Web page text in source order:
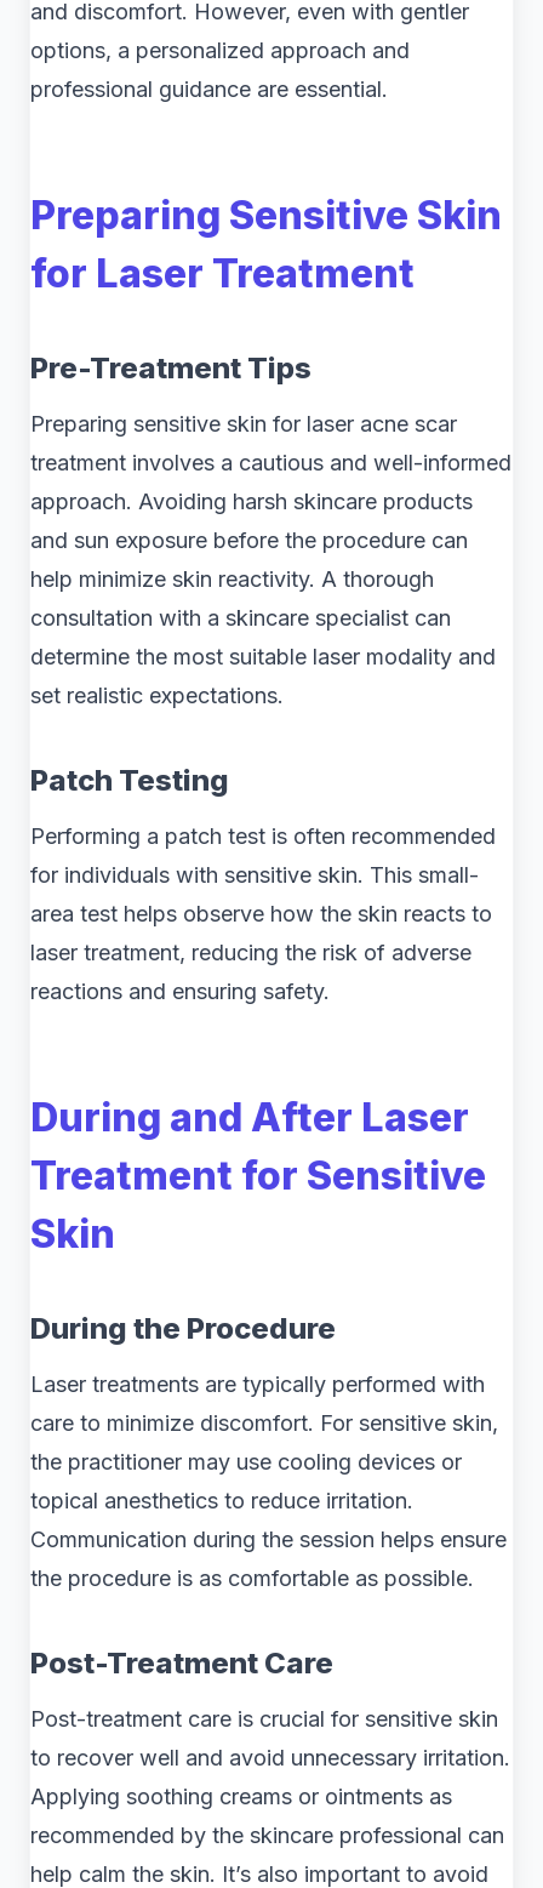
and discomfort. However, even with gentler
options, a personalized approach and
professional guidance are essential.
Preparing Sensitive Skin
for Laser Treatment
Pre-Treatment Tips
Preparing sensitive skin for laser acne scar
treatment involves a cautious and well-informed
approach. Avoiding harsh skincare products
and sun exposure before the procedure can
help minimize skin reactivity. A thorough
consultation with a skincare specialist can
determine the most suitable laser modality and
set realistic expectations.
Patch Testing
Performing a patch test is often recommended
for individuals with sensitive skin. This small-
area test helps observe how the skin reacts to
laser treatment, reducing the risk of adverse
reactions and ensuring safety.
During and After Laser
Treatment for Sensitive
Skin
During the Procedure
Laser treatments are typically performed with
care to minimize discomfort. For sensitive skin,
the practitioner may use cooling devices or
topical anesthetics to reduce irritation.
Communication during the session helps ensure
the procedure is as comfortable as possible.
Post-Treatment Care
Post-treatment care is crucial for sensitive skin
to recover well and avoid unnecessary irritation.
Applying soothing creams or ointments as
recommended by the skincare professional can
help calm the skin. It’s also important to avoid